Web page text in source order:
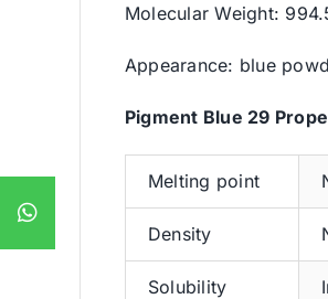
Molecular Weight:
Appearance: blue
Pigment Blue 29
Melting point
Density
Solubility